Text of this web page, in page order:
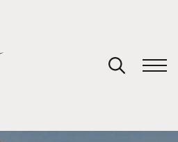
cart.